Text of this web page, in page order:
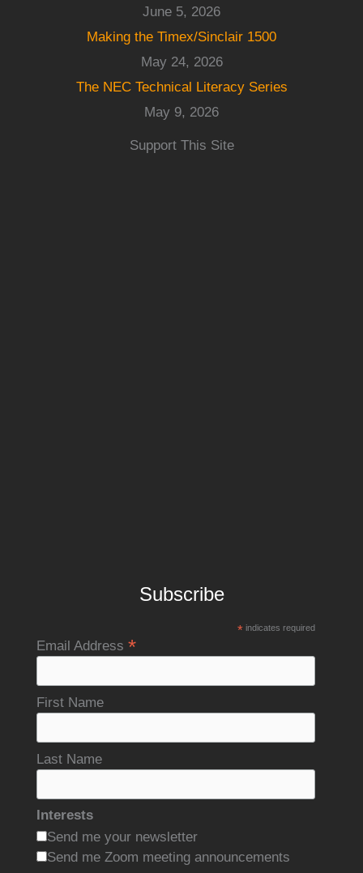
June 5, 2026
Making the Timex/Sinclair 1500
May 24, 2026
The NEC Technical Literacy Series
May 9, 2026
Support This Site
Subscribe
*indicates required
Email Address *
First Name
Last Name
Interests
Send me your newsletter
Send me Zoom meeting announcements